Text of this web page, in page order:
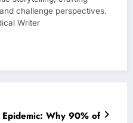
challenge perspectives.
Writer
Why 90% of